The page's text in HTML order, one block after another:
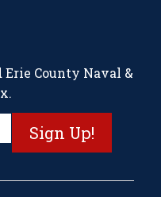
County Naval &